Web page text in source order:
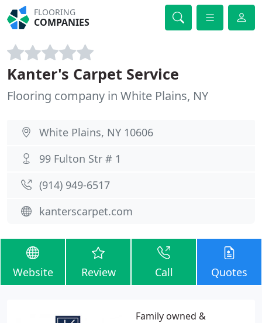
FLOORING
COMPANIES
Kanter's Carpet Service
Flooring company in White Plains, NY
White Plains, NY 10606
99 Fulton Str # 1
(914) 949-6517
kanterscarpet.com
Website Review Call Quotes
Family owned &